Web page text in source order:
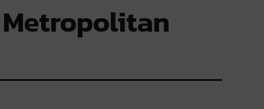
Metropolitan